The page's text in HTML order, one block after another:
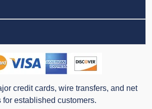
credit cards, wire transfers, and net
for established customers.